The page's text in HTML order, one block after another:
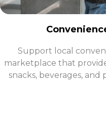
Support local
marketplace that
snacks, beverages,